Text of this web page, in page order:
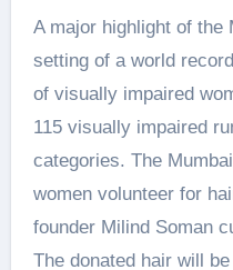
A major highlight of the
setting of a world
of visually impaired
115 visually impaired
categories. The
women volunteer for
founder Milind Soman
The donated hair will